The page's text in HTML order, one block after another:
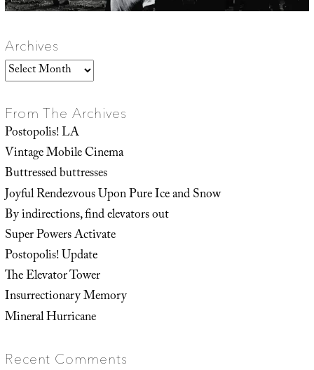
Archives
Archives
From The Archives
Postopolis! LA
Vintage Mobile Cinema
Buttressed buttresses
Joyful Rendezvous Upon Pure Ice and Snow
By indirections, find elevators out
Super Powers Activate
Postopolis! Update
The Elevator Tower
Insurrectionary Memory
Mineral Hurricane
Recent Comments